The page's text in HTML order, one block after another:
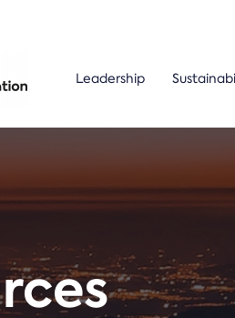
Leadership